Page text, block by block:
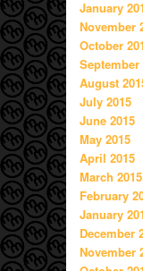
January
November
October
September
August
July 2015
June 2015
May 2015
April 2015
March 2015
February
January
December
November